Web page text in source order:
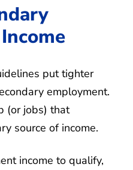
put tighter
employment.
(or jobs) that
source of income.
income to qualify,